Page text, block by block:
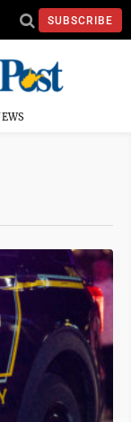
SUBSCRIBE